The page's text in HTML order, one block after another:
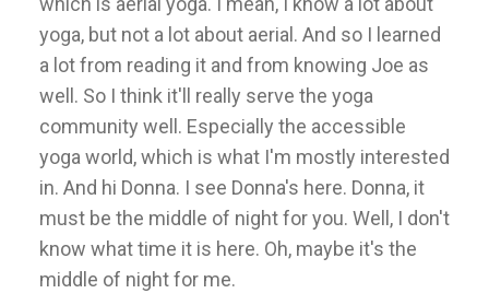
yoga, but not a lot about aerial. And so I learned
a lot from reading it and from knowing Joe as
well. So I think it'll really serve the yoga
community well. Especially the accessible
yoga world, which is what I'm mostly interested
in. And hi Donna. I see Donna's here. Donna, it
must be the middle of night for you. Well, I don't
know what time it is here. Oh, maybe it's the
middle of night for me.